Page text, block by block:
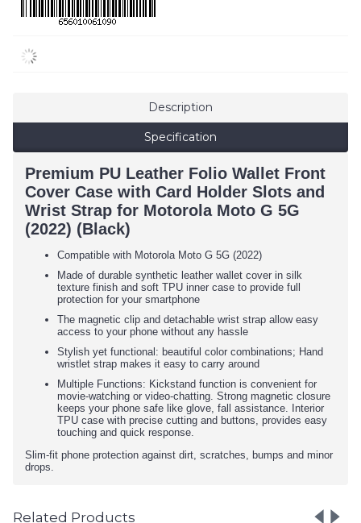
Description
Specification
Premium PU Leather Folio Wallet Front
Cover Case with Card Holder Slots and
Wrist Strap for Motorola Moto G 5G
(2022) (Black)
Compatible with Motorola Moto G 5G (2022)
Made of durable synthetic leather wallet cover in silk
texture finish and soft TPU inner case to provide full
protection for your smartphone
The magnetic clip and detachable wrist strap allow easy
access to your phone without any hassle
Stylish yet functional: beautiful color combinations; Hand
wristlet strap makes it easy to carry around
Multiple Functions: Kickstand function is convenient for
movie-watching or video-chatting. Strong magnetic closure
keeps your phone safe like glove, fall assistance. Interior
TPU case with precise cutting and buttons, provides easy
touching and quick response.
Slim-fit phone protection against dirt, scratches, bumps and minor
drops.
Related Products